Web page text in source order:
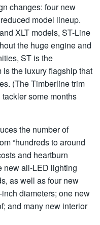
changes: four new
model lineup.
XLT models, ST-Line
the huge engine and
ST is the
the luxury flagship that
(The Timberline trim
some months
the number of
“hundreds to around
and heartburn
new all-LED lighting
as well as four new
diameters; one new
and many new interior